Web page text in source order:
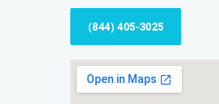
(844) 405-3025